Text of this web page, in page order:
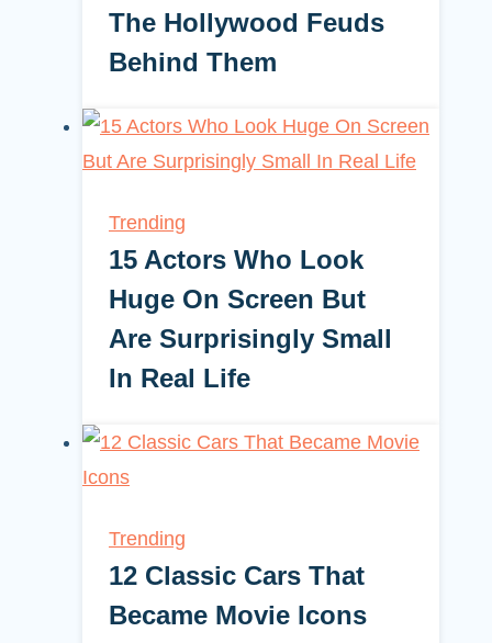
The Hollywood Feuds
Behind Them
Trending
15 Actors Who Look
Huge On Screen But
Are Surprisingly Small
In Real Life
Trending
12 Classic Cars That
Became Movie Icons